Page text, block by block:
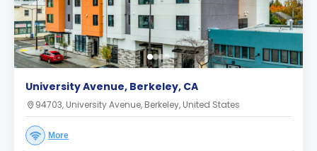
University Avenue, Berkeley, CA
94703, University Avenue, Berkeley, United States
More